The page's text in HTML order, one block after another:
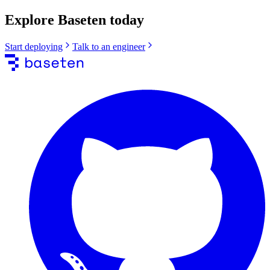
Explore Baseten today
Start deploying Talk to an engineer